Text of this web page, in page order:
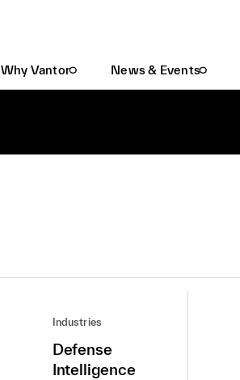
Why Vantor News & Events
Industries
Defense
Intelligence